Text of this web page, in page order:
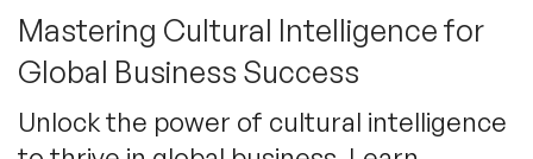
After Dinner Speakers
BAME Speakers
Celebrity Speakers
TOPICS
Featured Topics
PRESENTERS
Mastering Cultural Intelligence for
Global Business Success
Unlock the power of cultural intelligence